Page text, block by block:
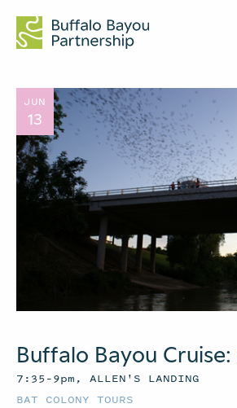
JUN
13
Buffalo Bayou Cruise:
7:35–9pm, ALLEN'S LANDING
BAT COLONY TOURS